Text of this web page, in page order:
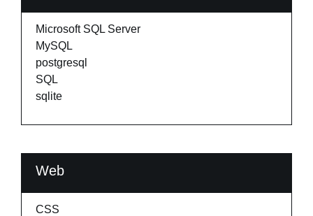
Microsoft SQL Server
MySQL
postgresql
SQL
sqlite
Web
CSS